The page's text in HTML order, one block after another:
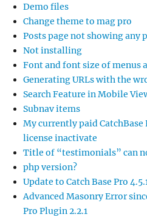
Demo files
Change theme to mag pro
Posts page not showing any
Not installing
Font and font size of menus
Generating URLs with the
Search Feature in Mobile
Subnav items
My currently paid CatchBase
license inactivate
Title of “testimonials” can
php version?
Update to Catch Base Pro
Advanced Masonry Error
Pro Plugin 2.2.1